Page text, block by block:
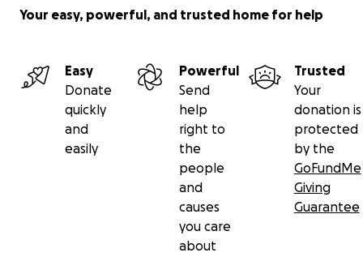
Your easy, powerful, and trusted home for help
Easy
Donate
quickly
and
easily
Powerful
Send
help
right to
the
people
and
causes
you care
about
Trusted
Your
donation is
protected
by the
GoFundMe
Giving
Guarantee